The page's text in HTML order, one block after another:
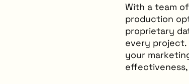
With a team
production
proprietary
every project.
your